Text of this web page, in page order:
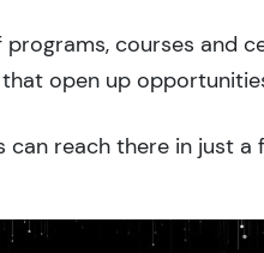
courses and
open up
reach there in just